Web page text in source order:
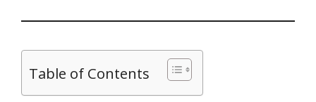
Table of Contents